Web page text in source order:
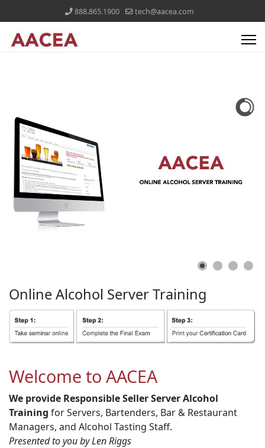
888.865.1900 tech@aacea.com
Online Alcohol ServerTraining
Welcome to AACEA
We provide Responsible Seller Server Alcohol
Training for Servers, Bartenders, Bar & Restaurant
Managers, and Alcohol Tasting Staff.
Presented to you by Len Riggs